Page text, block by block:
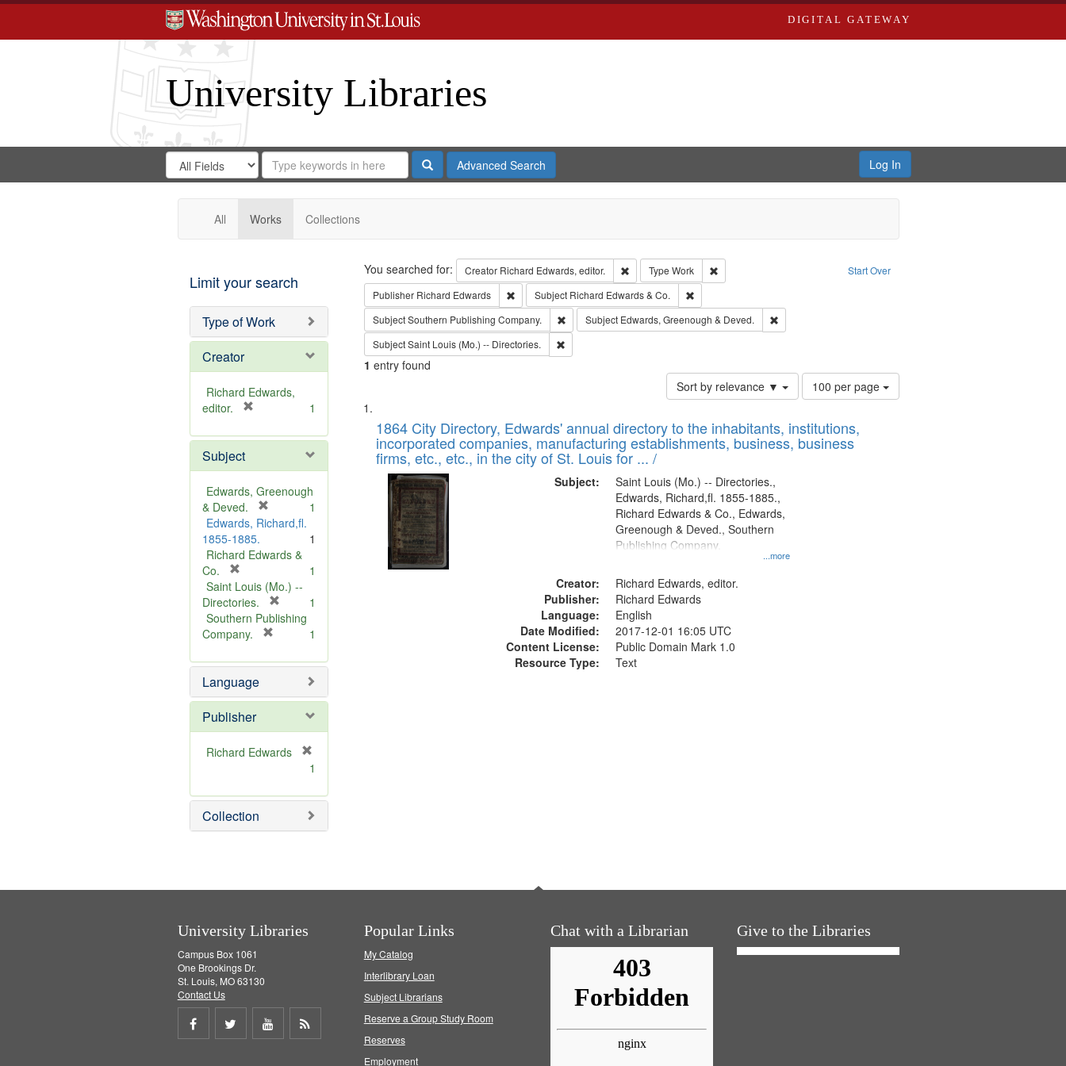
DIGITAL GATEWAY
University Libraries
Search
Digital
Gateway
Search
in
for
Search
Repository
SearchAdvanced Search Log In
All Works Collections
Limit your search
Type of Work
Creator
Richard Edwards,
editor.
e
o
v
e
1
Subject
Edwards, Greenough
& Deved.
r
m
v
e
]
1
Edwards, Richard,fl.
1855-1885.
1
Richard Edwards &
Co.
r
e
m
o
e
]
1
Saint Louis (Mo.) --
Directories.
r
o
e
1
Southern Publishing
Company.
e
o
e
1
Language
Publisher
Richard Edwards
e
m
o
1
Collection
Search Start Over
You searched for: Creator Richard Edwards, editor. Remove constraint Creator: Richard Edwards, editor.
Type Work
Remove constraint Type: Work
Publisher Richard Edwards Remove constraint Publisher: Richard Edwards
Subject Richard Edwards & Co.
Remove constraint Subject: Richard Edwards & Co.
SubjectSouthern Publishing Company. Remove constraint Subject: Southern Publishing Company.
Subject Edwards, Greenough & Deved.
Remove constraint Subject: Edwards, Greenough & Deved.
SubjectSaint Louis (Mo.) -- Directories. Remove constraint Subject: Saint Louis (Mo.) -- Directories.
1 entry found
Sort by relevance ▼
Number
of
to
display
100 per page
Search
Results
List
of
files
deposited
Digital
Gateway
that
match
1864 City Directory, Edwards' annual directory to the inhabitants, institutions,
incorporated companies, manufacturing establishments, business, business
firms, etc., etc., in the city of St. Louis for ... /
Subject:
...more
Saint Louis (Mo.) -- Directories.,
Edwards, Richard,fl. 1855-1885.,
Richard Edwards & Co., Edwards,
Greenough & Deved., Southern
Publishing Company.
Creator:
Richard Edwards, editor.
Publisher:
Richard Edwards
Language:
English
Date Modified:
2017-12-01 16:05 UTC
Content License:
Public Domain Mark 1.0
Resource Type:
Text
University Libraries
Campus Box 1061
One Brookings Dr.
St. Louis, MO 63130
Contact Us
Share
Share
Share
Popular Links
My Catalog
Interlibrary Loan
Subject Librarians
Reserve a Group Study Room
Reserves
Employment
Chat with a Librarian Give to the Libraries